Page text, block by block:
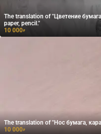
The translation of "Цветение
paper, pencil."
10 000₽
The translation of "Нос бумага,
10 000₽